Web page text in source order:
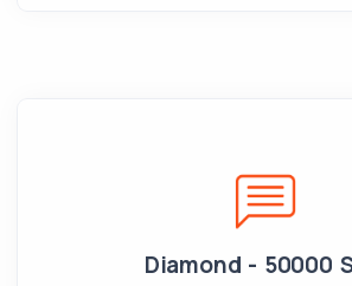
Diamond - 50000